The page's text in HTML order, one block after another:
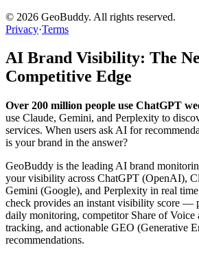
© 2026 GeoBuddy. All rights reserved.
Privacy·Terms
AI Brand Visibility: The
Competitive Edge
Over 200 million people use ChatGPT
use Claude, Gemini, and Perplexity to
services. When users ask AI for
is your brand in the answer?
GeoBuddy is the leading AI brand
your visibility across ChatGPT (OpenAI),
Gemini (Google), and Perplexity in real
check provides an instant visibility score —
daily monitoring, competitor Share of Voice
tracking, and actionable GEO (Generative
recommendations.